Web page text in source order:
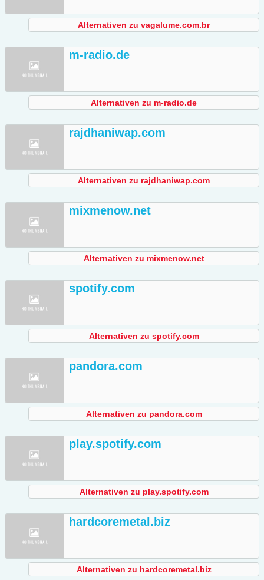
Alternativen zu vagalume.com.br
m-radio.de
Alternativen zu m-radio.de
rajdhaniwap.com
Alternativen zu rajdhaniwap.com
mixmenow.net
Alternativen zu mixmenow.net
spotify.com
Alternativen zu spotify.com
pandora.com
Alternativen zu pandora.com
play.spotify.com
Alternativen zu play.spotify.com
hardcoremetal.biz
Alternativen zu hardcoremetal.biz